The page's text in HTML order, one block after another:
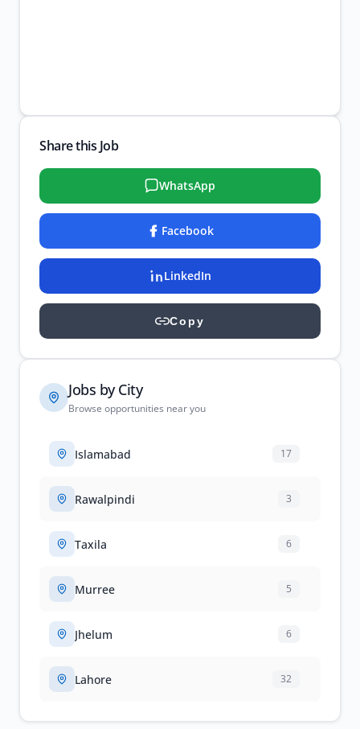
Share this Job
WhatsApp
Facebook
LinkedIn
Copy
Jobs by City
Browse opportunities near you
Islamabad 17
Rawalpindi 3
Taxila 6
Murree 5
Jhelum 6
Lahore 32